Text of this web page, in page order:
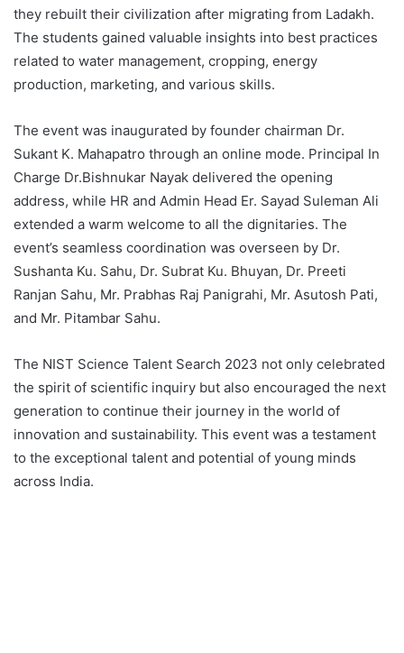
they rebuilt their civilization after migrating from Ladakh.
The students gained valuable insights into best practices
related to water management, cropping, energy
production, marketing, and various skills.
The event was inaugurated by founder chairman Dr.
Sukant K. Mahapatro through an online mode. Principal In
Charge Dr.Bishnukar Nayak delivered the opening
address, while HR and Admin Head Er. Sayad Suleman Ali
extended a warm welcome to all the dignitaries. The
event’s seamless coordination was overseen by Dr.
Sushanta Ku. Sahu, Dr. Subrat Ku. Bhuyan, Dr. Preeti
Ranjan Sahu, Mr. Prabhas Raj Panigrahi, Mr. Asutosh Pati,
and Mr. Pitambar Sahu.
The NIST Science Talent Search 2023 not only celebrated
the spirit of scientific inquiry but also encouraged the next
generation to continue their journey in the world of
innovation and sustainability. This event was a testament
to the exceptional talent and potential of young minds
across India.